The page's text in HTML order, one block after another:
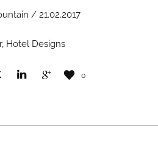
/ 21.02.2017
Hotel Designs
0